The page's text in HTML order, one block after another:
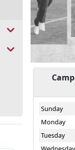
Sunday
Monday
Tuesday